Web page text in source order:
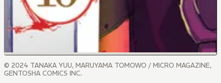
© 2024 TANAKA YUU, MARUYAMA TOMOWO / MICRO MAGAZINE,
GENTOSHA COMICS INC.